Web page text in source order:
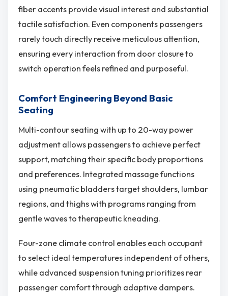
fiber accents provide visual interest and substantial
tactile satisfaction. Even components passengers
rarely touch directly receive meticulous attention,
ensuring every interaction from door closure to
switch operation feels refined and purposeful.
Comfort Engineering Beyond Basic
Seating
Multi-contour seating with up to 20-way power
adjustment allows passengers to achieve perfect
support, matching their specific body proportions
and preferences. Integrated massage functions
using pneumatic bladders target shoulders, lumbar
regions, and thighs with programs ranging from
gentle waves to therapeutic kneading.
Four-zone climate control enables each occupant
to select ideal temperatures independent of others,
while advanced suspension tuning prioritizes rear
passenger comfort through adaptive dampers.